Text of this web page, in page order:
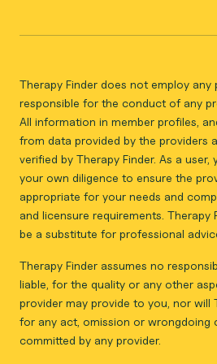
Therapy Finder does not employ any
responsible for the conduct of any
All information in member profiles,
from data provided by the providers
verified by Therapy Finder. As a
your own diligence to ensure the
appropriate for your needs and
and licensure requirements. Therapy
be a substitute for professional
Therapy Finder assumes no
liable, for the quality or any other
provider may provide to you, nor will
for any act, omission or wrongdoing
committed by any provider.